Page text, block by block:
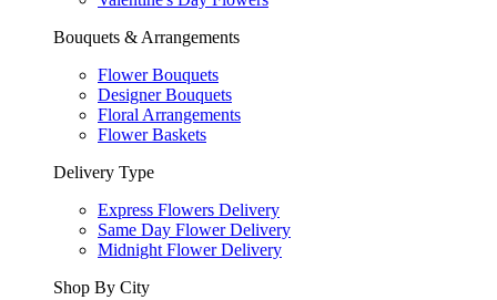
Bouquets & Arrangements
Flower Bouquets
Designer Bouquets
Floral Arrangements
Flower Baskets
Delivery Type
Express Flowers Delivery
Same Day Flower Delivery
Midnight Flower Delivery
Shop By City